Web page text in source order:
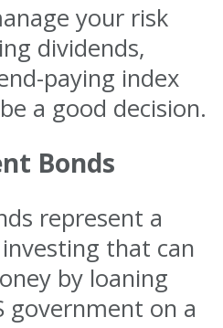
your risk
dividends,
paying index
a good decision.
Bonds
represent a
that can
by loaning
government on a